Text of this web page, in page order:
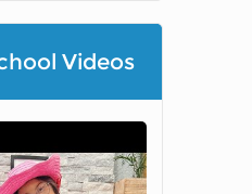
Videos